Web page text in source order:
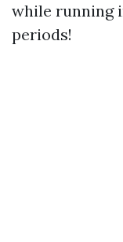
while running
periods!